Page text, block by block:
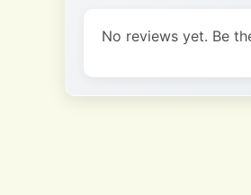
No reviews yet. Be